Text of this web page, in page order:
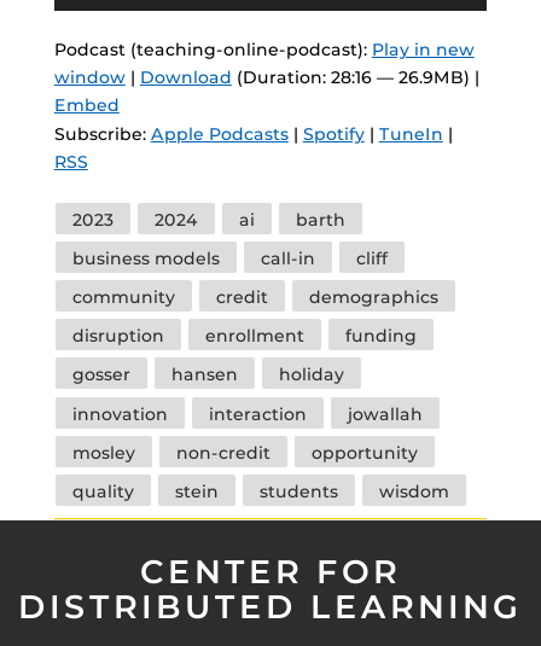
Podcast (teaching-online-podcast): Play in new
window| Download (Duration: 28:16 — 26.9MB) |
Embed
Subscribe: Apple Podcasts| Spotify| TuneIn |
RSS
Tags
2023 2024 ai
barth
business models
call-in
cliff
community
credit
demographics
disruption
enrollment
funding
gosser
hansen
holiday
innovation
interaction
jowallah
mosley
non-credit
opportunity
quality
stein students wisdom
CENTER FOR
DISTRIBUTED LEARNING